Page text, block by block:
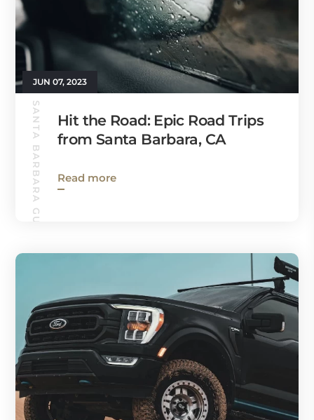
JUN 07, 2023
SANTA BARBARA GUIDE
Hit the Road: Epic Road Trips
from Santa Barbara, CA
Read more